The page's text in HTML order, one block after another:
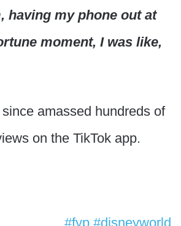
having my phone out at
moment, I was like,
amassed hundreds of
on the TikTok app.
#fyp #disneyworld